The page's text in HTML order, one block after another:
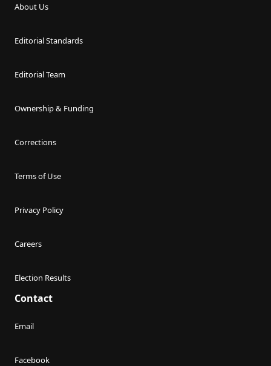
About Us
Editorial Standards
Editorial Team
Ownership & Funding
Corrections
Terms of Use
Privacy Policy
Careers
Election Results
Contact
Email
Facebook